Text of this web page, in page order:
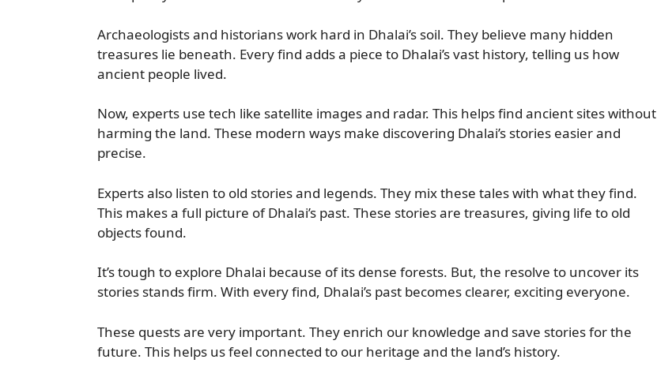
Archaeologists and historians work hard in Dhalai’s soil. They believe many hidden
treasures lie beneath. Every find adds a piece to Dhalai’s vast history, telling us how
ancient people lived.
Now, experts use tech like satellite images and radar. This helps find ancient sites without
harming the land. These modern ways make discovering Dhalai’s stories easier and
precise.
Experts also listen to old stories and legends. They mix these tales with what they find.
This makes a full picture of Dhalai’s past. These stories are treasures, giving life to old
objects found.
It’s tough to explore Dhalai because of its dense forests. But, the resolve to uncover its
stories stands firm. With every find, Dhalai’s past becomes clearer, exciting everyone.
These quests are very important. They enrich our knowledge and save stories for the
future. This helps us feel connected to our heritage and the land’s history.